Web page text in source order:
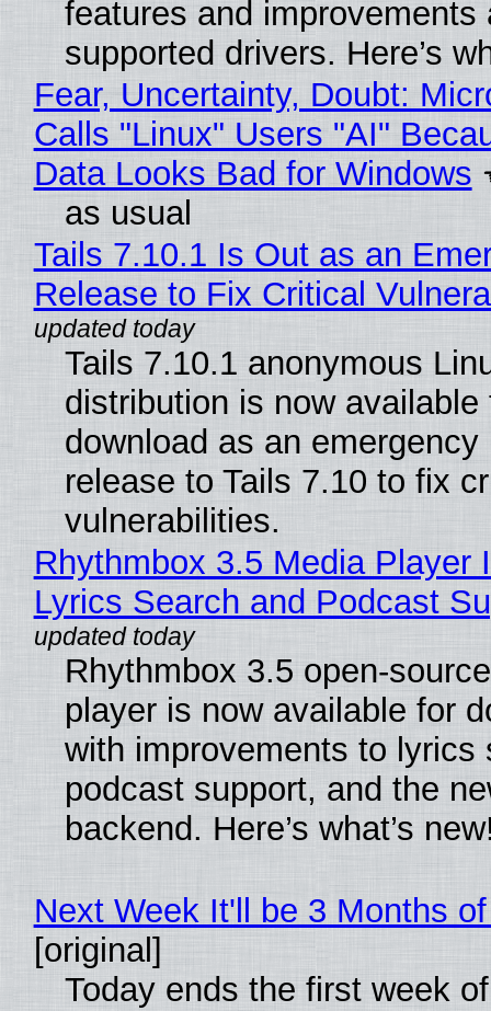
features and improvements
supported drivers. Here’s
Fear, Uncertainty, Doubt:
Calls "Linux" Users "AI"
Data Looks Bad for Windows
as usual
Tails 7.10.1 Is Out as an
Release to Fix Critical
Tails 7.10.1 anonymous
distribution is now available
download as an emergency
release to Tails 7.10 to fix
vulnerabilities.
Rhythmbox 3.5 Media Player
Lyrics Search and Podcast
Rhythmbox 3.5 open-
player is now available for
with improvements to lyrics
podcast support, and the
backend. Here’s what’s
Next Week It'll be 3 Months
[original]
Today ends the first week